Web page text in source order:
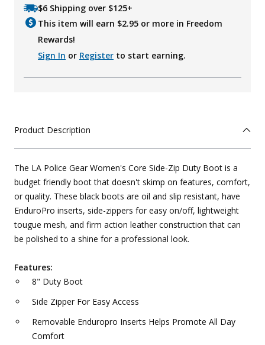
$6 Shipping over $125+
This item will earn $2.95 or more in Freedom
Rewards!
Sign In or Register to start earning.
Product Description
The LA Police Gear Women's Core Side-Zip Duty Boot is a
budget friendly boot that doesn't skimp on features, comfort,
or quality. These black boots are oil and slip resistant, have
EnduroPro inserts, side-zippers for easy on/off, lightweight
tougue mesh, and firm action leather construction that can
be polished to a shine for a professional look.
Features:
8" Duty Boot
Side Zipper For Easy Access
Removable Enduropro Inserts Helps Promote All Day
Comfort